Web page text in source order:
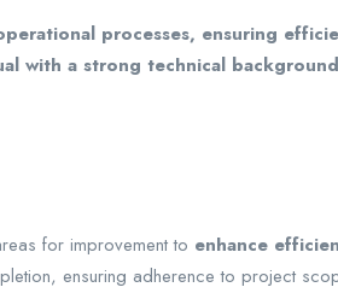
processes, ensuring
with a strong technical
for improvement to enhance
ensuring adherence to project